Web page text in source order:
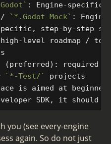
: Engine-specific
/
`*.Godot-Mock`
`*-Test/`
you (see every-engine
again. So do not just